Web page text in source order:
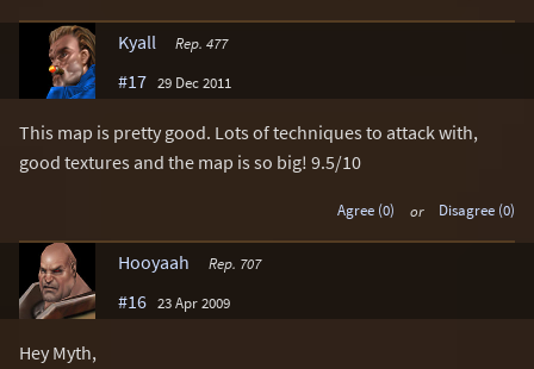
Kyall Rep. 477
#17 29 Dec 2011
This map is pretty good. Lots of techniques to attack with,
good textures and the map is so big! 9.5/10
Agree (0) or Disagree (0)
Hooyaah Rep. 707
#16 23 Apr 2009
Hey Myth,